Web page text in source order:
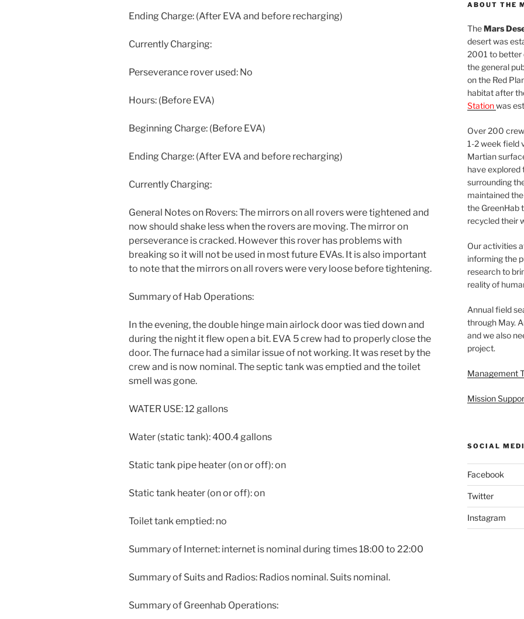
Ending Charge: (After EVA and before recharging)
Currently Charging:
Perseverance rover used: No
Hours: (Before EVA)
Beginning Charge: (Before EVA)
Ending Charge: (After EVA and before recharging)
Currently Charging:
General Notes on Rovers: The mirrors on all rovers were tightened and
now should shake less when the rovers are moving. The mirror on
perseverance is cracked. However this rover has problems with
breaking so it will not be used in most future EVAs. It is also important
to note that the mirrors on all rovers were very loose before tightening.
Summary of Hab Operations:
In the evening, the double hinge main airlock door was tied down and
during the night it flew open a bit. EVA 5 crew had to properly close the
door. The furnace had a similar issue of not working. It was reset by the
crew and is now nominal. The septic tank was emptied and the toilet
smell was gone.
WATER USE: 12 gallons
Water (static tank): 400.4 gallons
Static tank pipe heater (on or off): on
Static tank heater (on or off): on
Toilet tank emptied: no
Summary of Internet: internet is nominal during times 18:00 to 22:00
Summary of Suits and Radios: Radios nominal. Suits nominal.
Summary of Greenhab Operations:
ABOUT THE
TheMars
desert was
2001 to better
the general
on the Red
habitat after
Stationwas
Over 200
1-2 week field
Martian
have explored
surrounding
maintained
the GreenHab
recycled their
Our activities
informing the
research to
reality of
Annual field
through May.
and we also
project.
Management
Mission
SOCIAL
Facebook
Twitter
Instagram